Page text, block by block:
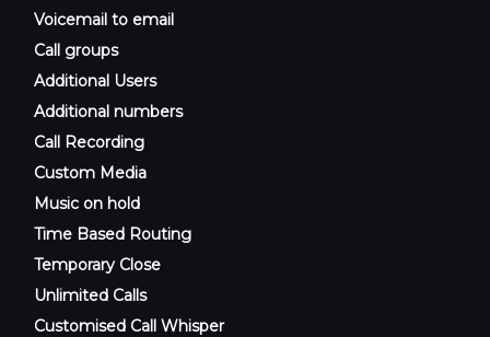
Voicemail to email
Call groups
Additional Users
Additional numbers
Call Recording
Custom Media
Music on hold
Time Based Routing
Temporary Close
Unlimited Calls
Customised Call Whisper